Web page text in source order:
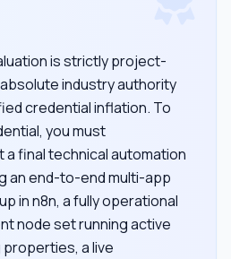
is strictly project-
industry authority
credential inflation. To
you must
final technical automation
an end-to-end multi-app
in n8n, a fully operational
node set running active
a live